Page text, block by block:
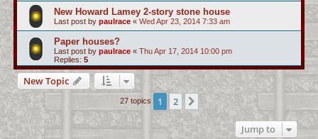
New Howard Lamey 2-story stone house
Last post by paulrace « Wed Apr 23, 2014 7:33 am
Paper houses?
Last post by paulrace « Thu Apr 17, 2014 10:00 pm
Replies: 5
New Topic
27 topics 1 2 Next
Jump to